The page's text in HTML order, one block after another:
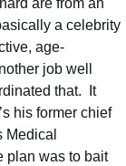
are from an
a celebrity
age-
job well
that.  It
his former chief
Medical
plan was to bait